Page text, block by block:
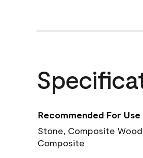
Recommended For Use
Stone, Composite
Composite